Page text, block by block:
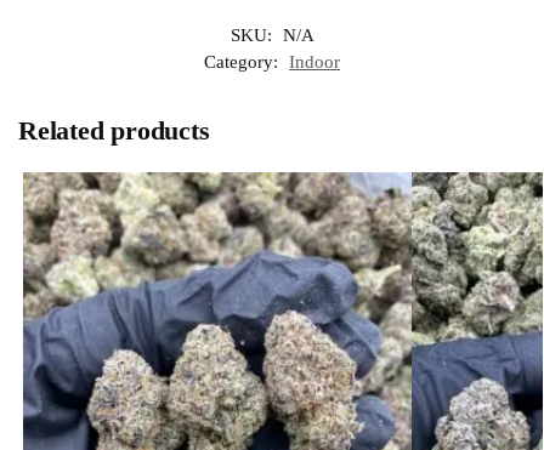
SKU:
N/A
Category:
Indoor
Related products